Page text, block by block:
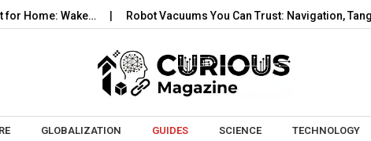
Wake… Robot Vacuums You Can Trust: Navigation, Tangles,
Skip to content
GLOBALIZATION GUIDES SCIENCE TECHNOLOGY